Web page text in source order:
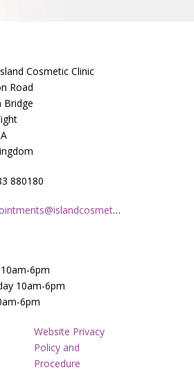
Cosmetic Clinic
Road
880180
6pm
10am-6pm
6pm
Website Privacy
Policy and
Procedure